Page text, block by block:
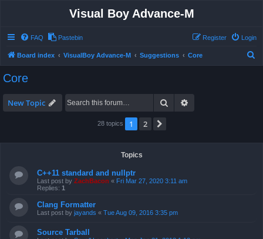
Visual Boy Advance-M
FAQ Pastebin Login
Register
Board index VisualBoy Advance-M Suggestions Core
Core
New Topic Search
28 topics 1 2
Topics
C++11 standard and nullptr
Last post by ZachBacon « Fri Mar 27, 2020 3:11 am
Replies: 1
Clang Formatter
Last post by jayands « Tue Aug 09, 2016 3:35 pm
Source Tarball